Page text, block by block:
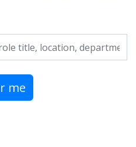
category, etc.
me